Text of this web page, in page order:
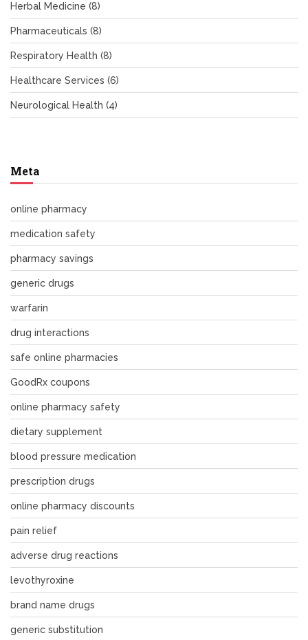
Herbal Medicine (8)
Pharmaceuticals (8)
Respiratory Health (8)
Healthcare Services (6)
Neurological Health (4)
Meta
online pharmacy
medication safety
pharmacy savings
generic drugs
warfarin
drug interactions
safe online pharmacies
GoodRx coupons
online pharmacy safety
dietary supplement
blood pressure medication
prescription drugs
online pharmacy discounts
pain relief
adverse drug reactions
levothyroxine
brand name drugs
generic substitution